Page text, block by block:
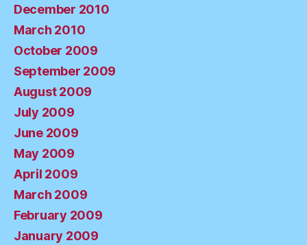
December 2010
March 2010
October 2009
September 2009
August 2009
July 2009
June 2009
May 2009
April 2009
March 2009
February 2009
January 2009